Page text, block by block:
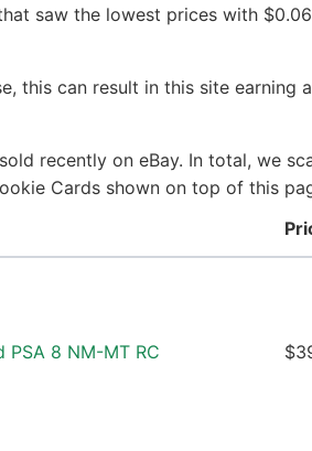
saw the lowest prices with
this can result in this site earning
recently on eBay. In total, we
Cards shown on top of this
PSA 8 NM-MT RC